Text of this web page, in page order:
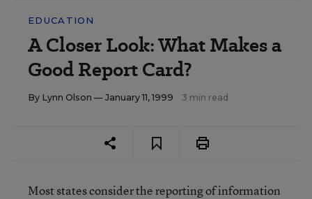
EDUCATION
A Closer Look: What Makes a
Good Report Card?
By Lynn Olson — January 11, 1999 3 min read
Most states consider the reporting of information